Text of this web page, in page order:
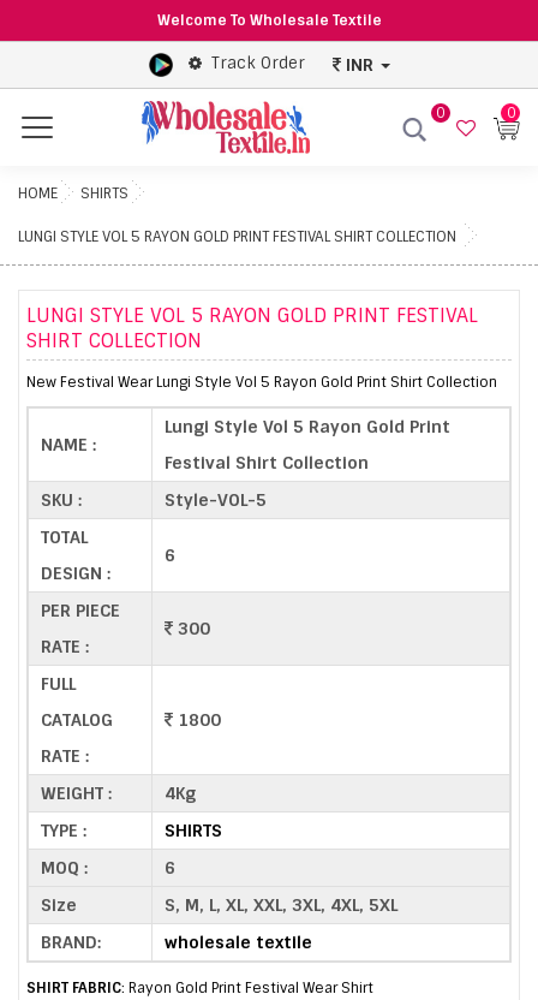
Welcome To Wholesale Textile
Track Order INR
Menu
0 0
HOME SHIRTS
LUNGI STYLE VOL 5 RAYON GOLD PRINT FESTIVAL SHIRT COLLECTION
LUNGI STYLE VOL 5 RAYON GOLD PRINT FESTIVAL
SHIRT COLLECTION
New Festival Wear Lungi Style Vol 5 Rayon Gold Print Shirt Collection
NAME :
Lungi Style Vol 5 Rayon Gold Print
Festival Shirt Collection
SKU :
Style-VOL-5
TOTAL
DESIGN :
6
PER PIECE
RATE :
300
FULL
CATALOG
RATE :
1800
WEIGHT :
4Kg
TYPE :
SHIRTS
MOQ :
6
Size
S, M, L, XL, XXL, 3XL, 4XL, 5XL
BRAND:
wholesale textile
SHIRT FABRIC: Rayon Gold Print Festival Wear Shirt